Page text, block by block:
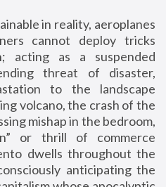
in reality, aeroplanes
cannot deploy tricks
acting as a suspended
threat of disaster,
to the landscape
volcano, the crash of the
mishap in the bedroom,
or thrill of commerce
dwells throughout the
anticipating the